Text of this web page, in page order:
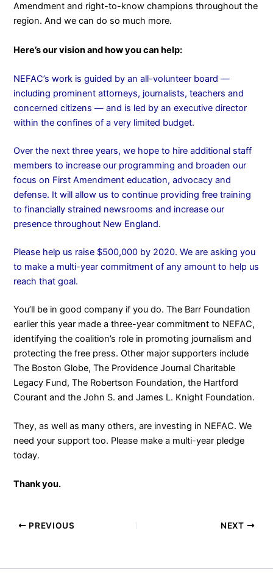
Amendment and right-to-know champions throughout the
region. And we can do so much more.
Here’s our vision and how you can help:
NEFAC’s work is guided by an all-volunteer board —
including prominent attorneys, journalists, teachers and
concerned citizens — and is led by an executive director
within the confines of a very limited budget.
Over the next three years, we hope to hire additional staff
members to increase our programming and broaden our
focus on First Amendment education, advocacy and
defense. It will allow us to continue providing free training
to financially strained newsrooms and increase our
presence throughout New England.
Please help us raise $500,000 by 2020. We are asking you
to make a multi-year commitment of any amount to help us
reach that goal.
You’ll be in good company if you do. The Barr Foundation
earlier this year made a three-year commitment to NEFAC,
identifying the coalition’s role in promoting journalism and
protecting the free press. Other major supporters include
The Boston Globe, The Providence Journal Charitable
Legacy Fund, The Robertson Foundation, the Hartford
Courant and the John S. and James L. Knight Foundation.
They, as well as many others, are investing in NEFAC. We
need your support too. Please make a multi-year pledge
today.
Thank you.
PREVIOUS NEXT